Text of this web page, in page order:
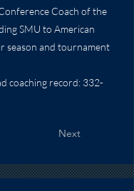
Coach of the
SMU to American
season and tournament
coaching record: 332-
Next